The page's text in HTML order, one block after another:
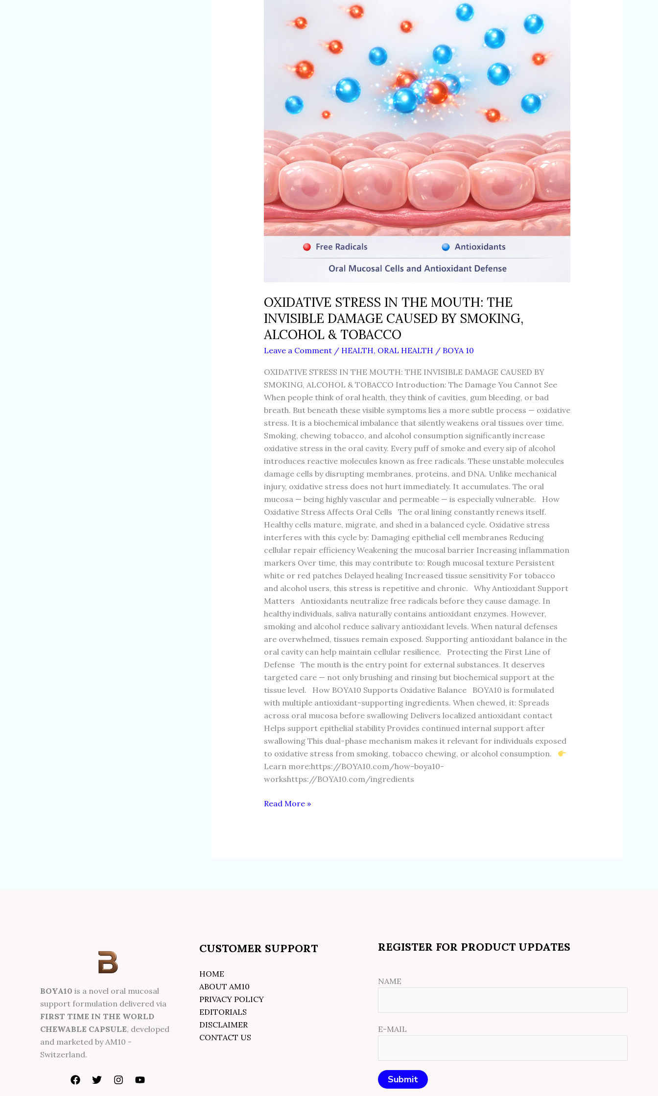
OXIDATIVE STRESS IN THE MOUTH: THE
INVISIBLE DAMAGE CAUSED BY SMOKING,
ALCOHOL & TOBACCO
Leave a Comment / HEALTH, ORAL HEALTH / BOYA 10
OXIDATIVE STRESS IN THE MOUTH: THE INVISIBLE DAMAGE CAUSED BY
SMOKING, ALCOHOL & TOBACCO Introduction: The Damage You Cannot See
When people think of oral health, they think of cavities, gum bleeding, or bad
breath. But beneath these visible symptoms lies a more subtle process — oxidative
stress. It is a biochemical imbalance that silently weakens oral tissues over time.
Smoking, chewing tobacco, and alcohol consumption significantly increase
oxidative stress in the oral cavity. Every puff of smoke and every sip of alcohol
introduces reactive molecules known as free radicals. These unstable molecules
damage cells by disrupting membranes, proteins, and DNA. Unlike mechanical
injury, oxidative stress does not hurt immediately. It accumulates. The oral
mucosa — being highly vascular and permeable — is especially vulnerable. How
Oxidative Stress Affects Oral Cells The oral lining constantly renews itself.
Healthy cells mature, migrate, and shed in a balanced cycle. Oxidative stress
interferes with this cycle by: Damaging epithelial cell membranes Reducing
cellular repair efficiency Weakening the mucosal barrier Increasing inflammation
markers Over time, this may contribute to: Rough mucosal texture Persistent
white or red patches Delayed healing Increased tissue sensitivity For tobacco
and alcohol users, this stress is repetitive and chronic. Why Antioxidant Support
Matters Antioxidants neutralize free radicals before they cause damage. In
healthy individuals, saliva naturally contains antioxidant enzymes. However,
smoking and alcohol reduce salivary antioxidant levels. When natural defenses
are overwhelmed, tissues remain exposed. Supporting antioxidant balance in the
oral cavity can help maintain cellular resilience. Protecting the First Line of
Defense The mouth is the entry point for external substances. It deserves
targeted care — not only brushing and rinsing but biochemical support at the
tissue level. How BOYA10 Supports Oxidative Balance BOYA10 is formulated
with multiple antioxidant-supporting ingredients. When chewed, it: Spreads
across oral mucosa before swallowing Delivers localized antioxidant contact
Helps support epithelial stability Provides continued internal support after
swallowing This dual-phase mechanism makes it relevant for individuals exposed
to oxidative stress from smoking, tobacco chewing, or alcohol consumption.
Learn more:https://BOYA10.com/how-boya10-
workshttps://BOYA10.com/ingredients
MOUTH:
INVISIBLE
DAMAGE
SMOKING,
TOBACCO
Read More »
BOYA10 is a novel oral mucosal
support formulation delivered via
FIRST TIME IN THE WORLD
CHEWABLE CAPSULE, developed
and marketed by AM10 -
Switzerland.
CUSTOMER SUPPORT
HOME
ABOUT AM10
PRIVACY POLICY
EDITORIALS
DISCLAIMER
CONTACT US
REGISTER FOR PRODUCT UPDATES
NAME
E-MAIL